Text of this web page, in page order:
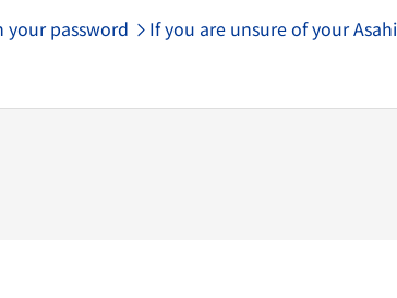
your password If you are unsure of your